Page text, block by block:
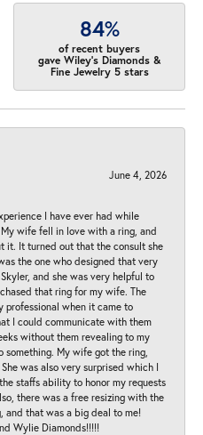
84%
of recent buyers
gave Wiley's Diamonds &
Fine Jewelry 5 stars
June 4, 2026
I have ever had while
wife fell in love with a ring, and
it. It turned out that the consult she
the one who designed that very
and she was very helpful to
that ring for my wife. The
professional when it came to
I could communicate with them
without them revealing to my
something. My wife got the ring,
was also very surprised which I
staffs ability to honor my requests
there was a free resizing with the
and that was a big deal to me!
Wylie Diamonds!!!!!